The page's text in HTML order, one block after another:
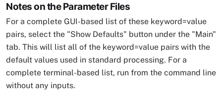
Notes on the Parameter Files
For a complete GUI-based list of these keyword=value
pairs, select the "Show Defaults" button under the "Main"
tab. This will list all of the keyword=value pairs with the
default values used in standard processing. For a
complete terminal-based list, run from the command line
without any inputs.